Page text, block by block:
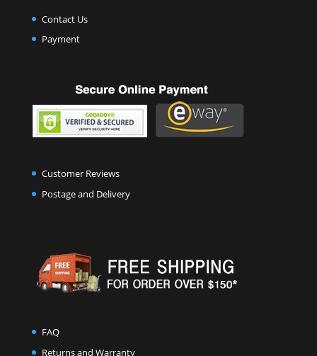
Contact Us
Payment
Customer Reviews
Postage and Delivery
FAQ
Returns and Warranty